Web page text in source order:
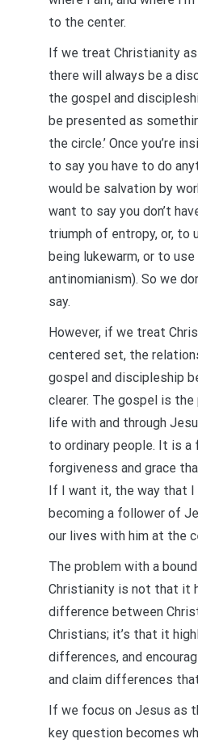
to the center.
If we treat Christianity
there will always be a
the gospel and
be presented as
the circle.’ Once you’re
to say you have to do
would be salvation by
want to say you don’t
triumph of entropy, or, to
being lukewarm, or to
antinomianism). So we
say.
However, if we treat
centered set, the
gospel and discipleship
clearer. The gospel is
life with and through
to ordinary people. It is
forgiveness and grace
If I want it, the way that
becoming a follower of
our lives with him at the
The problem with a
Christianity is not that it
difference between
Christians; it’s that it
differences, and
and claim differences
If we focus on Jesus as
key question becomes